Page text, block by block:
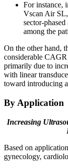
For instance,
Vscan Air SL,
sector-
among the
On the other hand,
considerable
primarily due to
with linear
toward introducing
By Application
Increasing
Based on
gynecology,